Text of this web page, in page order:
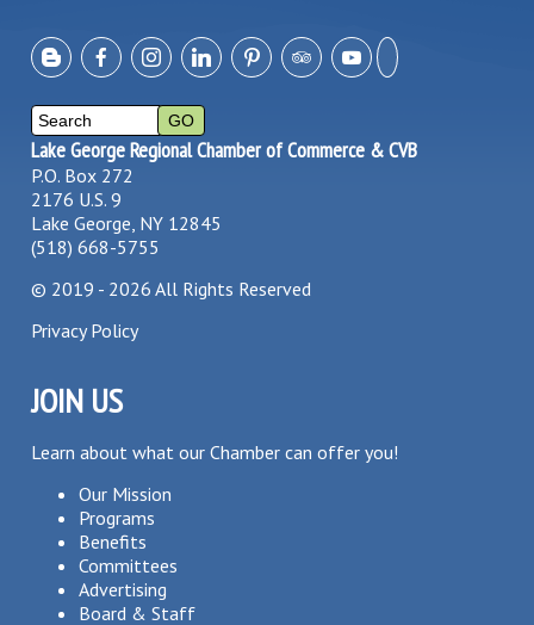
Lake George Regional Chamber of Commerce & CVB
P.O. Box 272
2176 U.S. 9
Lake George, NY 12845
(518) 668-5755
© 2019 - 2026 All Rights Reserved
Privacy Policy
JOIN US
Learn about what our Chamber can offer you!
Our Mission
Programs
Benefits
Committees
Advertising
Board & Staff